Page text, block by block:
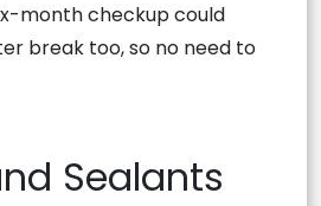
month checkup could
break too, so no need to
Sealants